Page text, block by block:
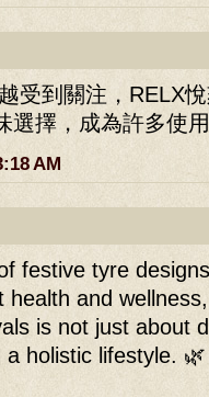
受到關注，RELX
選擇，成為許多使
AM
festive tyre
health and
is not just about
holistic lifestyle. 🌿